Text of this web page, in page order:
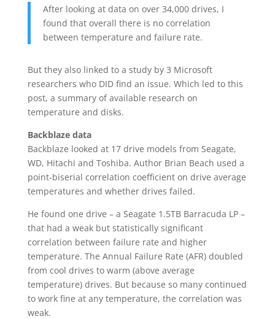
After looking at data on over 34,000 drives, I
found that overall there is no correlation
between temperature and failure rate.
But they also linked to a study by 3 Microsoft
researchers who DID find an issue. Which led to this
post, a summary of available research on
temperature and disks.
Backblaze data
Backblaze looked at 17 drive models from Seagate,
WD, Hitachi and Toshiba. Author Brian Beach used a
point-biserial correlation coefficient on drive average
temperatures and whether drives failed.
He found one drive – a Seagate 1.5TB Barracuda LP –
that had a weak but statistically significant
correlation between failure rate and higher
temperature. The Annual Failure Rate (AFR) doubled
from cool drives to warm (above average
temperature) drives. But because so many continued
to work fine at any temperature, the correlation was
weak.